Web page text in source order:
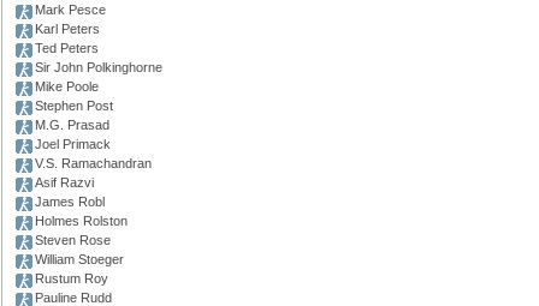
Mark Pesce
Karl Peters
Ted Peters
Sir John Polkinghorne
Mike Poole
Stephen Post
M.G. Prasad
Joel Primack
V.S. Ramachandran
Asif Razvi
James Robl
Holmes Rolston
Steven Rose
William Stoeger
Rustum Roy
Pauline Rudd